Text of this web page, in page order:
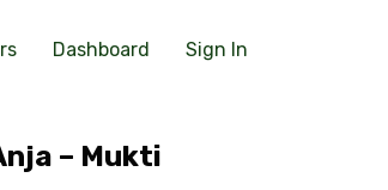
Dashboard Sign In
– Mukti